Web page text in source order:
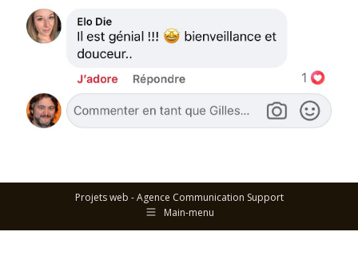
Projets web -Agence Communication Support
Main-menu